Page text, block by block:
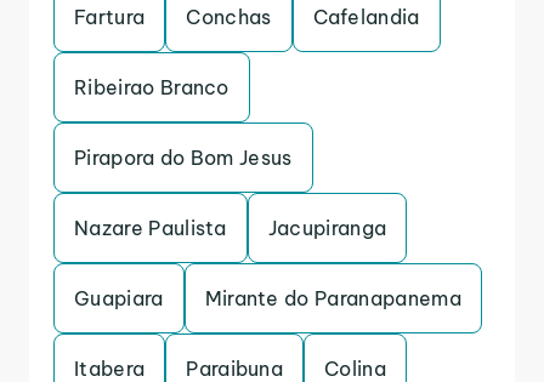
Fartura Conchas Cafelandia
Ribeirao Branco
Pirapora do Bom Jesus
Nazare Paulista Jacupiranga
Guapiara Mirante do Paranapanema
Itabera Paraibuna Colina